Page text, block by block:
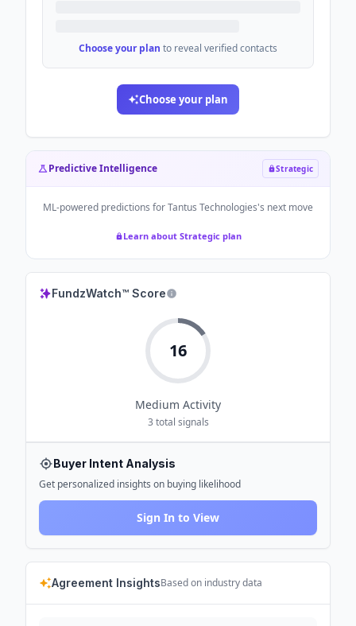
Choose your plan to reveal verified contacts
Choose your plan
Predictive Intelligence Strategic
ML-powered predictions forTantus Technologies's next move
Learn about Strategic plan
FundzWatch™ Score
16
Medium Activity
3 total signals
Buyer Intent Analysis
Get personalized insights on buying likelihood
Sign In to View
Agreement InsightsBased on industry data